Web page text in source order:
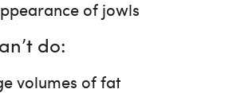
of jowls
do:
volumes of fat